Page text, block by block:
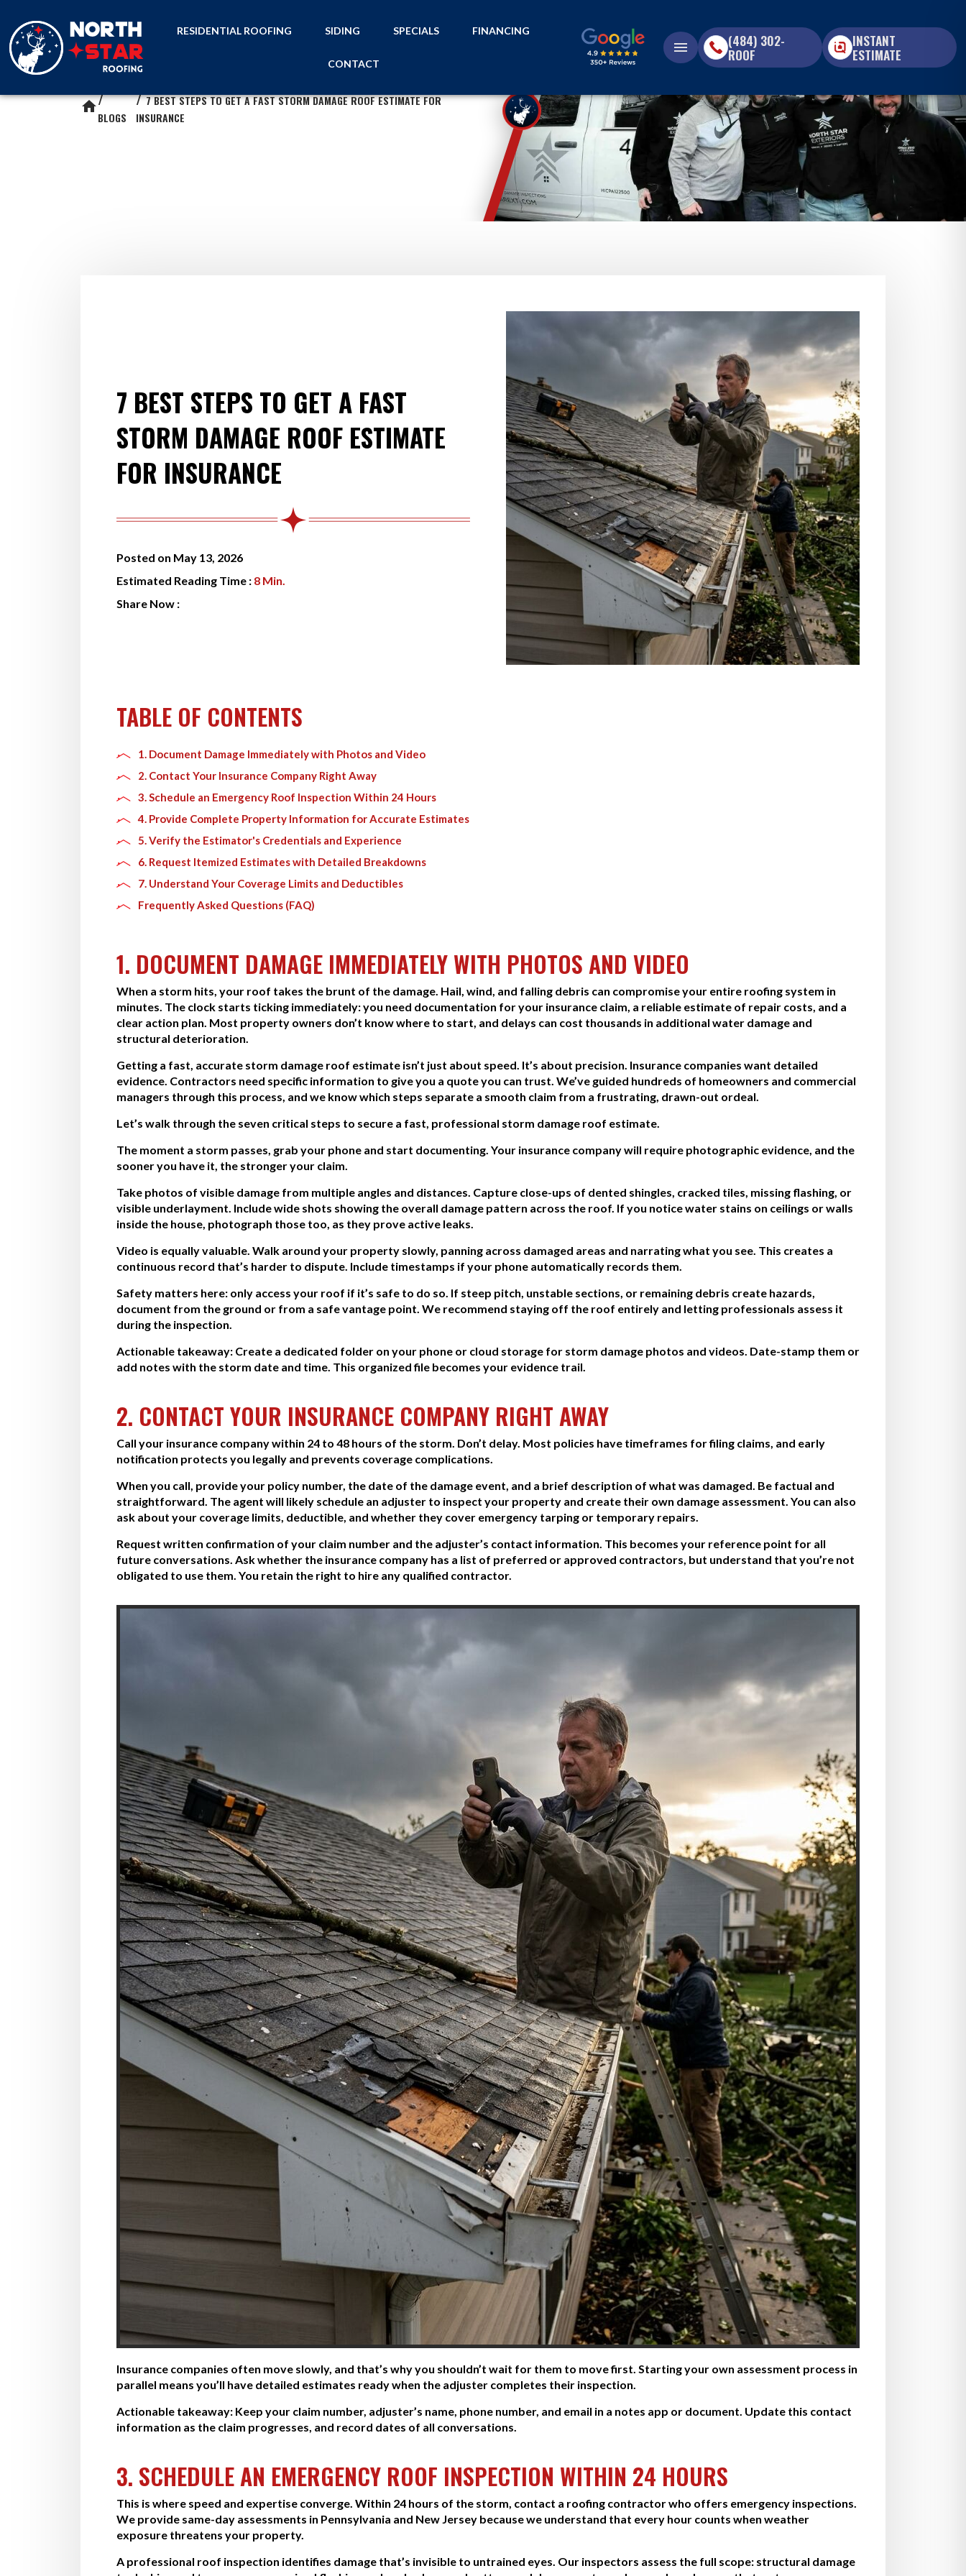
RESIDENTIAL ROOFING SIDING SPECIALS FINANCING
CONTACT
menu (484) 302-
ROOF
INSTANT
ESTIMATE
home
BLOGS
7 BEST STEPS TO GET A FAST STORM DAMAGE ROOF ESTIMATE FOR
INSURANCE
7 BEST STEPS TO GET A FAST
STORM DAMAGE ROOF ESTIMATE
FOR INSURANCE
Posted on May 13, 2026
Estimated Reading Time : 8 Min.
Share Now :
TABLE OF CONTENTS
1. Document Damage Immediately with Photos and Video
2. Contact Your Insurance Company Right Away
3. Schedule an Emergency Roof Inspection Within 24 Hours
4. Provide Complete Property Information for Accurate Estimates
5. Verify the Estimator's Credentials and Experience
6. Request Itemized Estimates with Detailed Breakdowns
7. Understand Your Coverage Limits and Deductibles
Frequently Asked Questions (FAQ)
1. DOCUMENT DAMAGE IMMEDIATELY WITH PHOTOS AND VIDEO
When a storm hits, your roof takes the brunt of the damage. Hail, wind, and falling debris can compromise your entire roofing system in
minutes. The clock starts ticking immediately: you need documentation for your insurance claim, a reliable estimate of repair costs, and a
clear action plan. Most property owners don’t know where to start, and delays can cost thousands in additional water damage and
structural deterioration.
Getting a fast, accurate storm damage roof estimate isn’t just about speed. It’s about precision. Insurance companies want detailed
evidence. Contractors need specific information to give you a quote you can trust. We’ve guided hundreds of homeowners and commercial
managers through this process, and we know which steps separate a smooth claim from a frustrating, drawn-out ordeal.
Let’s walk through the seven critical steps to secure a fast, professional storm damage roof estimate.
The moment a storm passes, grab your phone and start documenting. Your insurance company will require photographic evidence, and the
sooner you have it, the stronger your claim.
Take photos of visible damage from multiple angles and distances. Capture close-ups of dented shingles, cracked tiles, missing flashing, or
visible underlayment. Include wide shots showing the overall damage pattern across the roof. If you notice water stains on ceilings or walls
inside the house, photograph those too, as they prove active leaks.
Video is equally valuable. Walk around your property slowly, panning across damaged areas and narrating what you see. This creates a
continuous record that’s harder to dispute. Include timestamps if your phone automatically records them.
Safety matters here: only access your roof if it’s safe to do so. If steep pitch, unstable sections, or remaining debris create hazards,
document from the ground or from a safe vantage point. We recommend staying off the roof entirely and letting professionals assess it
during the inspection.
Actionable takeaway: Create a dedicated folder on your phone or cloud storage for storm damage photos and videos. Date-stamp them or
add notes with the storm date and time. This organized file becomes your evidence trail.
2. CONTACT YOUR INSURANCE COMPANY RIGHT AWAY
Call your insurance company within 24 to 48 hours of the storm. Don’t delay. Most policies have timeframes for filing claims, and early
notification protects you legally and prevents coverage complications.
When you call, provide your policy number, the date of the damage event, and a brief description of what was damaged. Be factual and
straightforward. The agent will likely schedule an adjuster to inspect your property and create their own damage assessment. You can also
ask about your coverage limits, deductible, and whether they cover emergency tarping or temporary repairs.
Request written confirmation of your claim number and the adjuster’s contact information. This becomes your reference point for all
future conversations. Ask whether the insurance company has a list of preferred or approved contractors, but understand that you’re not
obligated to use them. You retain the right to hire any qualified contractor.
Insurance companies often move slowly, and that’s why you shouldn’t wait for them to move first. Starting your own assessment process in
parallel means you’ll have detailed estimates ready when the adjuster completes their inspection.
Actionable takeaway: Keep your claim number, adjuster’s name, phone number, and email in a notes app or document. Update this contact
information as the claim progresses, and record dates of all conversations.
3. SCHEDULE AN EMERGENCY ROOF INSPECTION WITHIN 24 HOURS
This is where speed and expertise converge. Within 24 hours of the storm, contact a roofing contractor who offers emergency inspections.
We provide same-day assessments in Pennsylvania and New Jersey because we understand that every hour counts when weather
exposure threatens your property.
A professional roof inspection identifies damage that’s invisible to untrained eyes. Our inspectors assess the full scope: structural damage